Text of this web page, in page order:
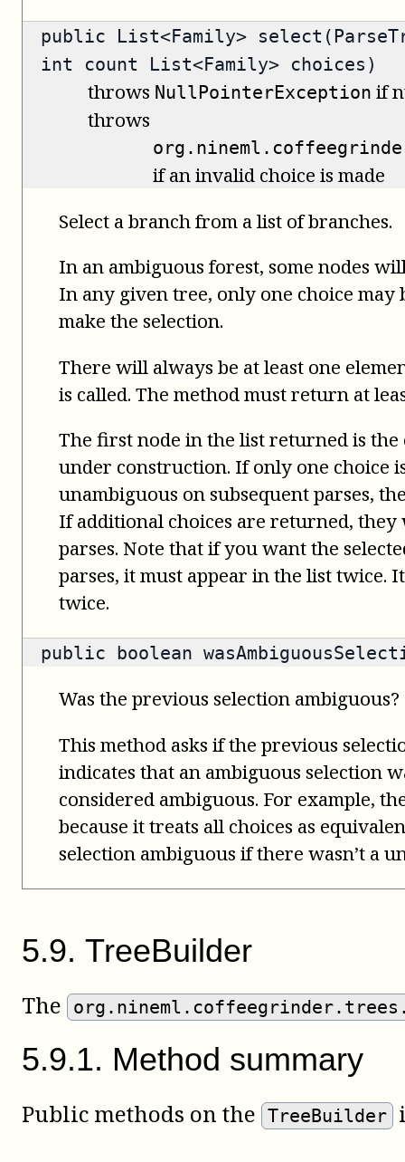
public List<Family>
int count List<Family> choices)
throws NullPointerException if
throws
if an invalid choice is made
Select a branch from a list of branches.
In an ambiguous forest, some nodes
In any given tree, only one choice may
make the selection.
There will always be at least one
is called. The method must return at
The first node in the list returned is
under construction. If only one choice
unambiguous on subsequent parses,
If additional choices are returned,
parses. Note that if you want the
parses, it must appear in the list twice.
twice.
public boolean
Was the previous selection ambiguous?
This method asks if the previous
indicates that an ambiguous selection
considered ambiguous. For example,
because it treats all choices as
selection ambiguous if there wasn’t a
5.9. TreeBuilder
The
5.9.1. Method summary
Public methods on the TreeBuilder